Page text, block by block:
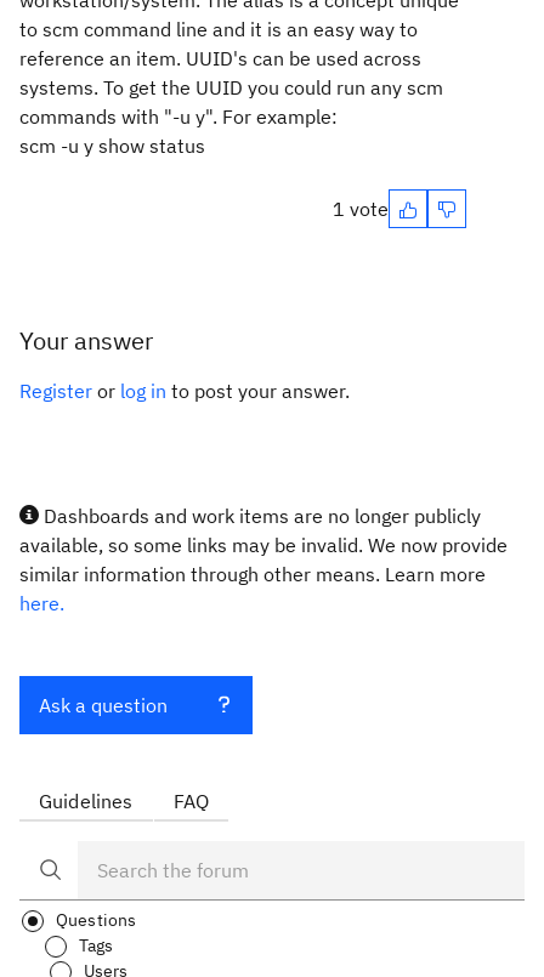
to scm command line and it is an easy way to
reference an item. UUID's can be used across
systems. To get the UUID you could run any scm
commands with "-u y". For example:
scm -u y show status
1 vote
Your answer
Register or log in to post your answer.
Dashboards and work items are no longer publicly
available, so some links may be invalid. We now provide
similar information through other means. Learn more
here.
Ask a question
Guidelines FAQ
Questions
Tags
Users